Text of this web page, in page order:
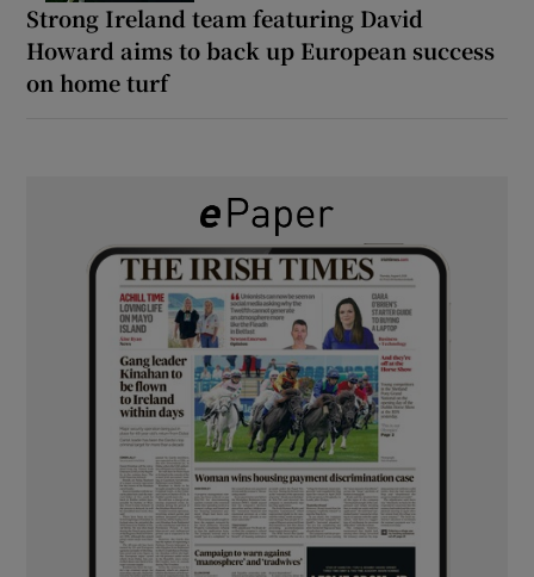
Strong Ireland team featuring David
Howard aims to back up European success
on home turf